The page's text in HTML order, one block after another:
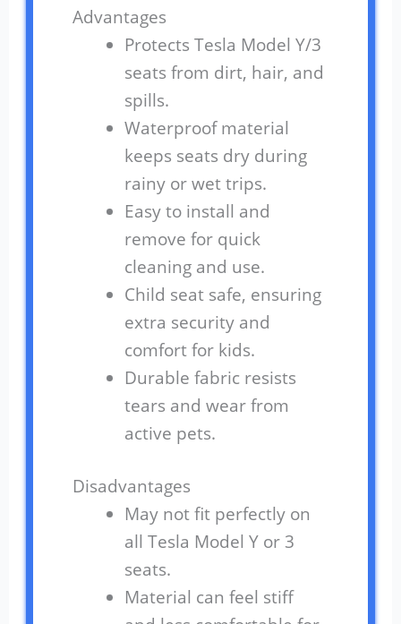
Advantages
Protects Tesla Model Y/3
seats from dirt, hair, and
spills.
Waterproof material
keeps seats dry during
rainy or wet trips.
Easy to install and
remove for quick
cleaning and use.
Child seat safe, ensuring
extra security and
comfort for kids.
Durable fabric resists
tears and wear from
active pets.
Disadvantages
May not fit perfectly on
all Tesla Model Y or 3
seats.
Material can feel stiff